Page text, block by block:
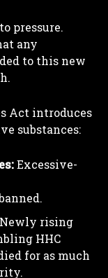
pressure.
any
to this new
Act introduces
substances:
Excessive-
Newly rising
HHC
for as much